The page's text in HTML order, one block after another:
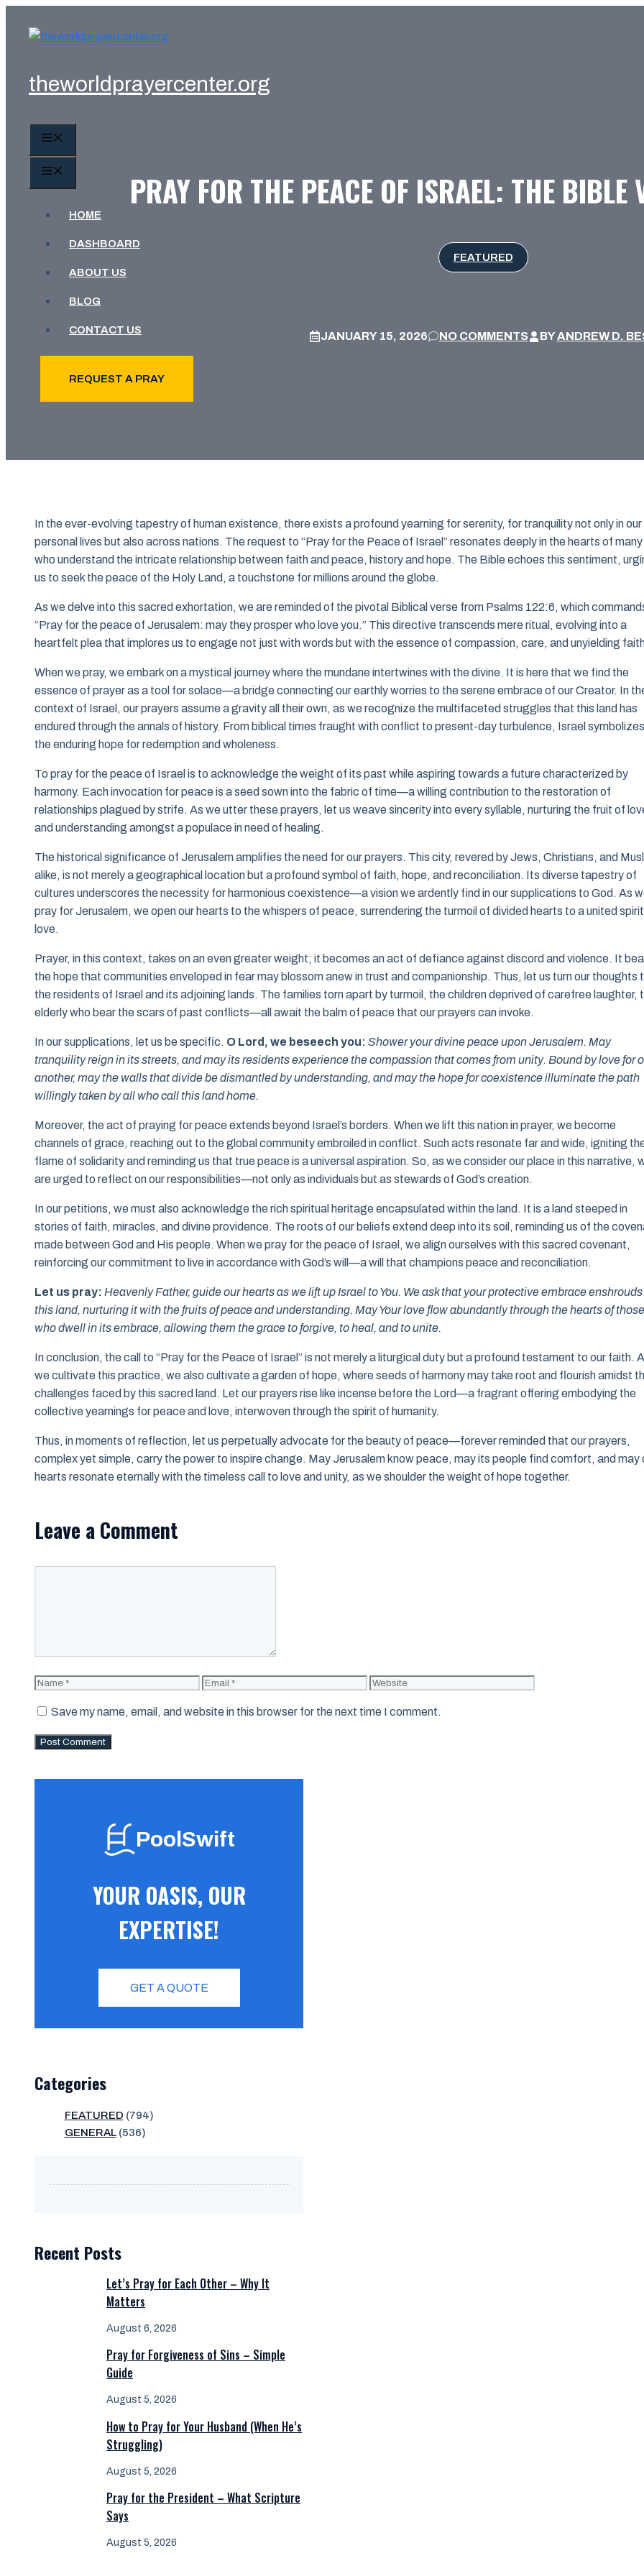
theworldprayercenter.org
HOME
DASHBOARD
ABOUT US
BLOG
CONTACT US
REQUEST A PRAY
PRAY FOR THE PEACE OF ISRAEL: THE BIBLE
FEATURED
JANUARY 15, 2026 NO COMMENTS BYANDREW D.
In the ever-evolving tapestry of human existence, there exists a profound yearning for serenity, for tranquility not only in our
personal lives but also across nations. The request to “Pray for the Peace of Israel” resonates deeply in the hearts of many
who understand the intricate relationship between faith and peace, history and hope. The Bible echoes this sentiment,
us to seek the peace of the Holy Land, a touchstone for millions around the globe.
As we delve into this sacred exhortation, we are reminded of the pivotal Biblical verse from Psalms 122:6, which
“Pray for the peace of Jerusalem: may they prosper who love you.” This directive transcends mere ritual, evolving into a
heartfelt plea that implores us to engage not just with words but with the essence of compassion, care, and unyielding
When we pray, we embark on a mystical journey where the mundane intertwines with the divine. It is here that we find the
essence of prayer as a tool for solace—a bridge connecting our earthly worries to the serene embrace of our Creator. In
context of Israel, our prayers assume a gravity all their own, as we recognize the multifaceted struggles that this land has
endured through the annals of history. From biblical times fraught with conflict to present-day turbulence, Israel symbolizes
the enduring hope for redemption and wholeness.
To pray for the peace of Israel is to acknowledge the weight of its past while aspiring towards a future characterized by
harmony. Each invocation for peace is a seed sown into the fabric of time—a willing contribution to the restoration of
relationships plagued by strife. As we utter these prayers, let us weave sincerity into every syllable, nurturing the fruit of
and understanding amongst a populace in need of healing.
The historical significance of Jerusalem amplifies the need for our prayers. This city, revered by Jews, Christians, and
alike, is not merely a geographical location but a profound symbol of faith, hope, and reconciliation. Its diverse tapestry of
cultures underscores the necessity for harmonious coexistence—a vision we ardently find in our supplications to God. As
pray for Jerusalem, we open our hearts to the whispers of peace, surrendering the turmoil of divided hearts to a united
love.
Prayer, in this context, takes on an even greater weight; it becomes an act of defiance against discord and violence. It
the hope that communities enveloped in fear may blossom anew in trust and companionship. Thus, let us turn our thoughts
the residents of Israel and its adjoining lands. The families torn apart by turmoil, the children deprived of carefree laughter,
elderly who bear the scars of past conflicts—all await the balm of peace that our prayers can invoke.
In our supplications, let us be specific. O Lord, we beseech you: Shower your divine peace upon Jerusalem. May
tranquility reign in its streets, and may its residents experience the compassion that comes from unity. Bound by love for
another, may the walls that divide be dismantled by understanding, and may the hope for coexistence illuminate the path
willingly taken by all who call this land home.
Moreover, the act of praying for peace extends beyond Israel’s borders. When we lift this nation in prayer, we become
channels of grace, reaching out to the global community embroiled in conflict. Such acts resonate far and wide, igniting
flame of solidarity and reminding us that true peace is a universal aspiration. So, as we consider our place in this narrative,
are urged to reflect on our responsibilities—not only as individuals but as stewards of God’s creation.
In our petitions, we must also acknowledge the rich spiritual heritage encapsulated within the land. It is a land steeped in
stories of faith, miracles, and divine providence. The roots of our beliefs extend deep into its soil, reminding us of the
made between God and His people. When we pray for the peace of Israel, we align ourselves with this sacred covenant,
reinforcing our commitment to live in accordance with God’s will—a will that champions peace and reconciliation.
Let us pray: Heavenly Father, guide our hearts as we lift up Israel to You. We ask that your protective embrace enshrouds
this land, nurturing it with the fruits of peace and understanding. May Your love flow abundantly through the hearts of those
who dwell in its embrace, allowing them the grace to forgive, to heal, and to unite.
In conclusion, the call to “Pray for the Peace of Israel” is not merely a liturgical duty but a profound testament to our faith.
we cultivate this practice, we also cultivate a garden of hope, where seeds of harmony may take root and flourish amidst
challenges faced by this sacred land. Let our prayers rise like incense before the Lord—a fragrant offering embodying the
collective yearnings for peace and love, interwoven through the spirit of humanity.
Thus, in moments of reflection, let us perpetually advocate for the beauty of peace—forever reminded that our prayers,
complex yet simple, carry the power to inspire change. May Jerusalem know peace, may its people find comfort, and may
hearts resonate eternally with the timeless call to love and unity, as we shoulder the weight of hope together.
Leave a Comment
Name Email Website
Save my name, email, and website in this browser for the next time I comment.
PoolSwift
YOUR OASIS, OUR
EXPERTISE!
GET A QUOTE
Categories
FEATURED (794)
GENERAL(536)
Recent Posts
Let’s Pray for Each Other – Why It
Matters
August 6, 2026
Pray for Forgiveness of Sins – Simple
Guide
August 5, 2026
How to Pray for Your Husband (When He’s
Struggling)
August 5, 2026
Pray for the President – What Scripture
Says
August 5, 2026